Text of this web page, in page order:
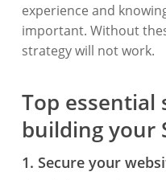
experience and
important. Without
strategy will not work.
Top essential
building your
1. Secure your